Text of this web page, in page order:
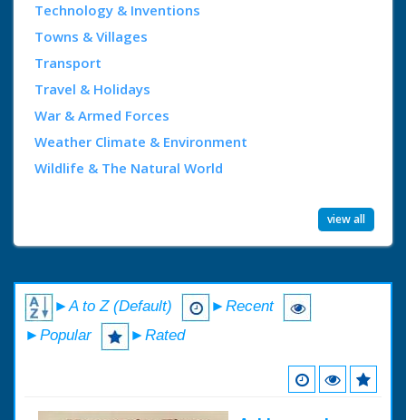
Technology & Inventions
Towns & Villages
Transport
Travel & Holidays
War & Armed Forces
Weather Climate & Environment
Wildlife & The Natural World
view all
►A to Z (Default)
►Recent
►Popular
►Rated